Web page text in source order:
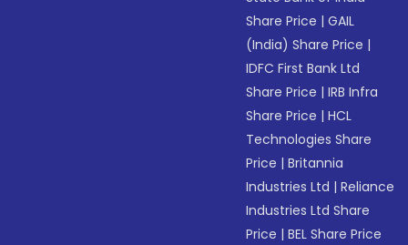
Share Price |GAIL
(India) Share Price |
IDFC First Bank Ltd
Share Price |IRB Infra
Share Price |HCL
Technologies Share
Price |Britannia
Industries Ltd |Reliance
Industries Ltd Share
Price |BEL Share Price